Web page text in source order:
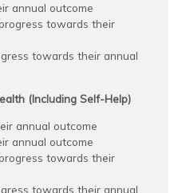
annual outcome
towards their
towards their annual
(Including Self-Help)
annual outcome
annual outcome
towards their
towards their annual